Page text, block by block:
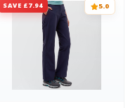
SAVE £7.94 5.0